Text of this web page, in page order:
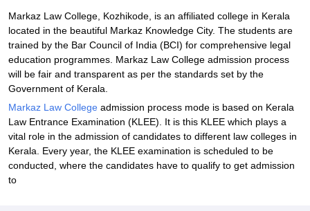
Markaz Law College, Kozhikode, is an affiliated college in Kerala
located in the beautiful Markaz Knowledge City. The students are
trained by the Bar Council of India (BCI) for comprehensive legal
education programmes. Markaz Law College admission process
will be fair and transparent as per the standards set by the
Government of Kerala.
Markaz Law College admission process mode is based on Kerala
Law Entrance Examination (KLEE). It is this KLEE which plays a
vital role in the admission of candidates to different law colleges in
Kerala. Every year, the KLEE examination is scheduled to be
conducted, where the candidates have to qualify to get admission
to